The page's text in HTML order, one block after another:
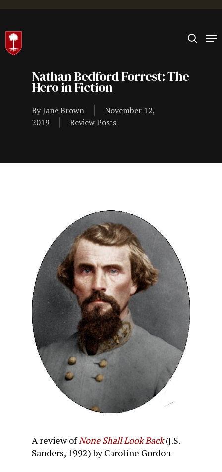
Hit enter to search or ESC to close
Nathan Bedford Forrest: The
Hero in Fiction
ByJane Brown
November 12,
2019
Review Posts
A review ofNone Shall Look Back(J.S.
Sanders, 1992) by Caroline Gordon